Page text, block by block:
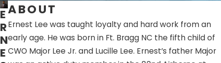
E
R
N
E
ABOUT
Ernest Lee was taught loyalty and hard work from an
early age. He was born in Ft. Bragg NC the fifth child of
CWO Major Lee Jr. and Lucille Lee. Ernest’s father Major